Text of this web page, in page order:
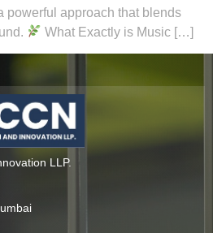
powerful approach that blends
What Exactly is Music […]
LLP.